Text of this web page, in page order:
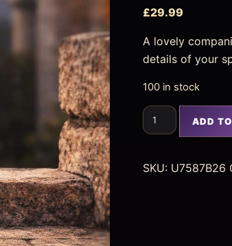
£29.99
A lovely
details of your
100 in stock
ADD
SKU: U7587B26